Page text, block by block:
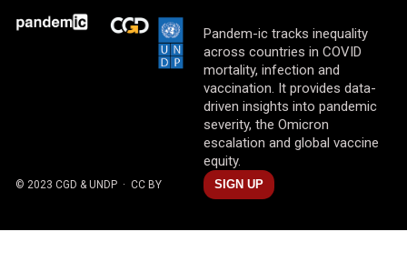
Pandem-ic tracks inequality
across countries in COVID
mortality, infection and
vaccination. It provides data-
driven insights into pandemic
severity, the Omicron
escalation and global vaccine
equity.
© 2023 CGD & UNDP · CC BY SIGN UP